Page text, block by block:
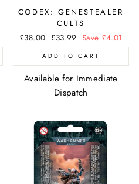
CODEX: GENESTEALER
CULTS
Regular
price
£38.00 Sale
price
£33.99 Save £4.01
ADD TO CART
Available for Immediate
Dispatch